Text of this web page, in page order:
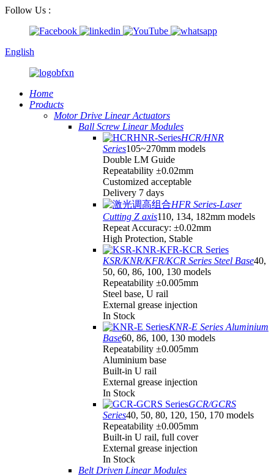
Follow Us :
English
Home
Products
Motor Drive Linear Actuators
Ball Screw Linear Modules
HCR/HNR
Series105~270mm models
Double LM Guide
Repeatability ±0.02mm
Customized acceptable
Delivery 7 days
HFR Series-Laser
Cutting Z axis110, 134, 182mm models
Repeat Accuracy: ±0.02mm
High Protection, Stable
KSR/KNR/KFR/KCR Series Steel Base40,
50, 60, 86, 100, 130 models
Repeatability ±0.005mm
Steel base, U rail
External grease injection
In Stock
KNR-E Series Aluminium
Base60, 86, 100, 130 models
Repeatability ±0.005mm
Aluminium base
Built-in U rail
External grease injection
In Stock
GCR/GCRS
Series40, 50, 80, 120, 150, 170 models
Repeatability ±0.005mm
Built-in U rail, full cover
External grease injection
In Stock
Belt Driven Linear Modules